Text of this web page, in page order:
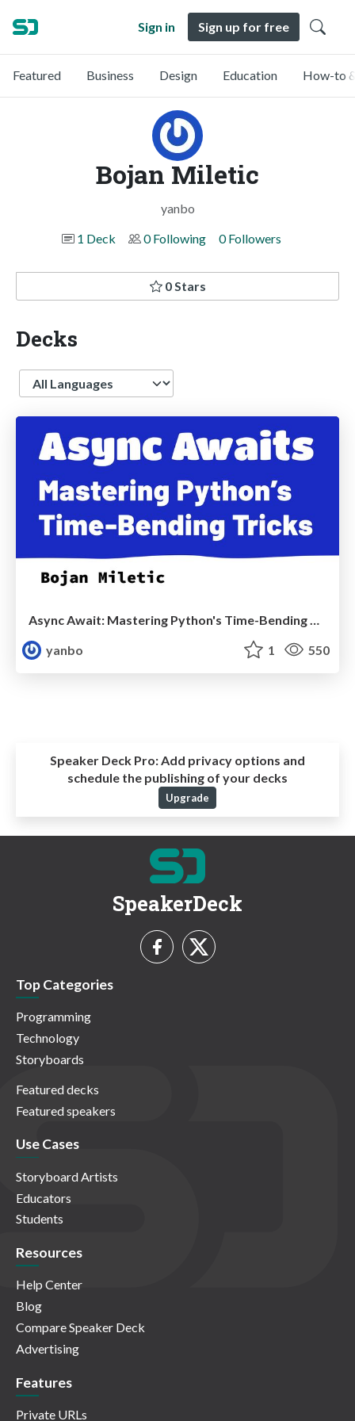
Sign in Sign up for free
Featured Business Design Education How-to
Bojan Miletic
yanbo
1 Deck
0 Following 0 Followers
0 Stars
Decks
Language
yanbo
1 550
Speaker Deck Pro: Add privacy options and
schedule the publishing of your decks
Upgrade
SpeakerDeck
Top Categories
Programming
Technology
Storyboards
Featured decks
Featured speakers
Use Cases
Storyboard Artists
Educators
Students
Resources
Help Center
Blog
Compare Speaker Deck
Advertising
Features
Private URLs